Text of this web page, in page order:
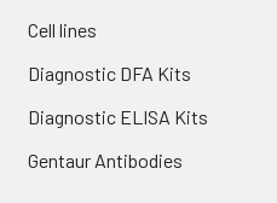
Cell lines
Diagnostic DFA Kits
Diagnostic ELISA Kits
Gentaur Antibodies